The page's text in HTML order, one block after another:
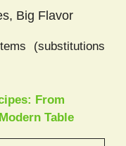
Big Flavor
(substitutions
From
Table